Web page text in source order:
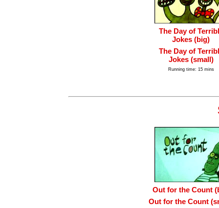
The Day of
Jokes (big)
The Day of
Jokes (small)
Running time: 15 mins
Out for the Count
Out for the Count